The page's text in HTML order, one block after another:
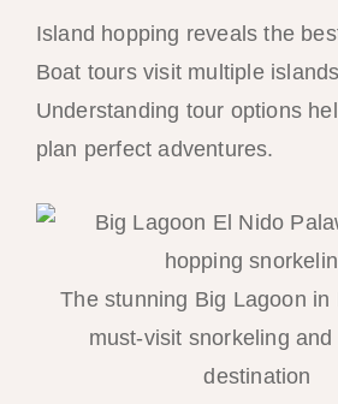
Island hopping reveals the
Boat tours visit multiple
Understanding tour options
plan perfect adventures.
The stunning Big Lagoon
must-visit snorkeling and
destination